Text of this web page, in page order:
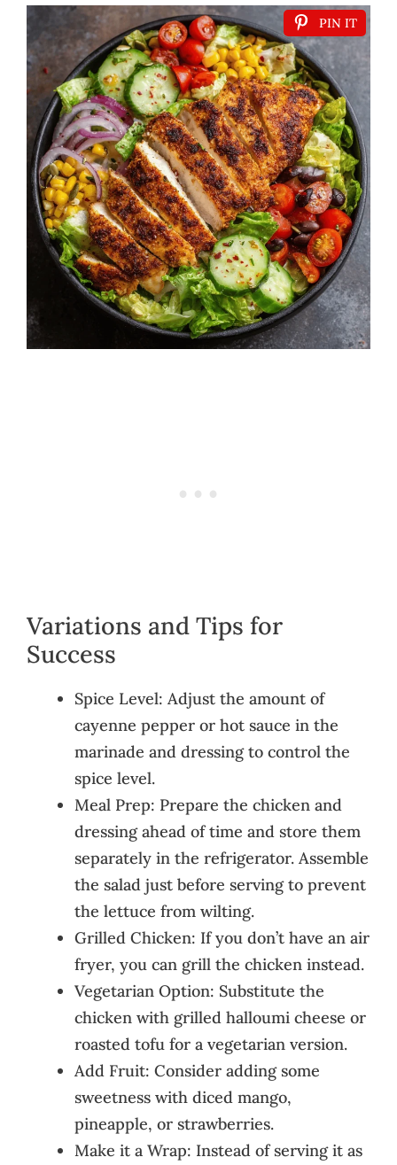
PIN IT
Variations and Tips for
Success
Spice Level: Adjust the amount of
cayenne pepper or hot sauce in the
marinade and dressing to control the
spice level.
Meal Prep: Prepare the chicken and
dressing ahead of time and store them
separately in the refrigerator. Assemble
the salad just before serving to prevent
the lettuce from wilting.
Grilled Chicken: If you don’t have an air
fryer, you can grill the chicken instead.
Vegetarian Option: Substitute the
chicken with grilled halloumi cheese or
roasted tofu for a vegetarian version.
Add Fruit: Consider adding some
sweetness with diced mango,
pineapple, or strawberries.
Make it a Wrap: Instead of serving it as